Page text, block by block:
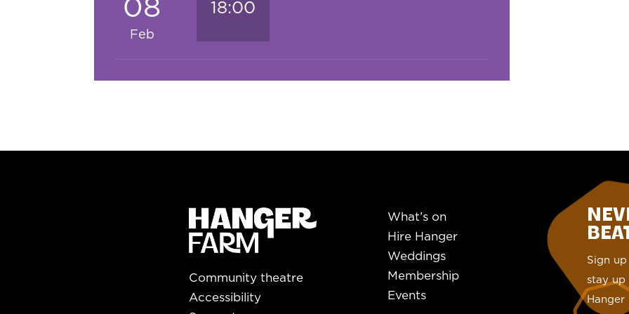
08
Feb
18:00
Community theatre
Accessibility
What’s on
Hire Hanger
Weddings
Membership
Events
Sign
stay up
Hanger